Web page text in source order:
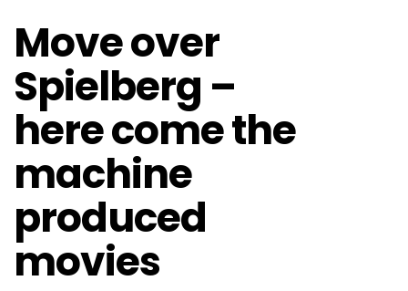
Move over
Spielberg –
here come the
machine
produced
movies